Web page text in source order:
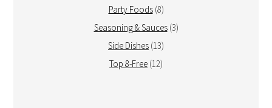
Party Foods(8)
Seasoning & Sauces(3)
Side Dishes (13)
Top 8-Free (12)